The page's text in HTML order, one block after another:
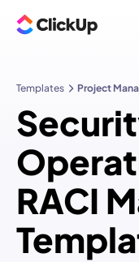
Templates Project
RACI